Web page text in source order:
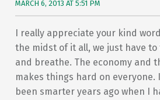
MARCH 6, 2013 AT 5:51 PM
I really appreciate your kind
the midst of it all, we just have
and breathe. The economy and
makes things hard on everyone.
been smarter years ago when I